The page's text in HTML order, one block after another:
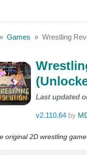
Games Wrestling
Last updated
v2.110.64 by
original 2D wrestling